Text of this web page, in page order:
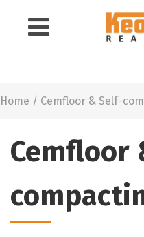
Home / Cemfloor & Self-
Cemfloor